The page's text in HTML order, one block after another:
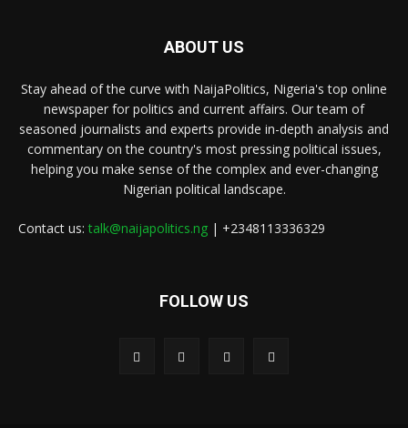
ABOUT US
Stay ahead of the curve with NaijaPolitics, Nigeria's top online
newspaper for politics and current affairs. Our team of
seasoned journalists and experts provide in-depth analysis and
commentary on the country's most pressing political issues,
helping you make sense of the complex and ever-changing
Nigerian political landscape.
Contact us:talk@naijapolitics.ng | +2348113336329
FOLLOW US